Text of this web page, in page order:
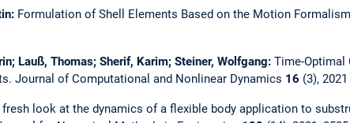
Formulation of Shell Elements Based on the Motion
Lauß, Thomas; Sherif, Karim; Steiner, Wolfgang: Time-Optimal
Journal of Computational and Nonlinear Dynamics 16 (3), 2021
fresh look at the dynamics of a flexible body application to